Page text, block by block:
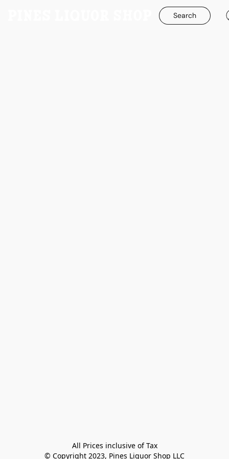
Search
All Prices inclusive of Tax
© Copyright 2023, Pines Liquor Shop LLC